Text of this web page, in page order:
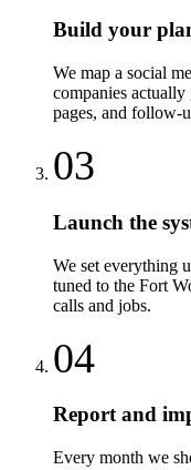
Build your
We map a social
companies
pages, and follow-
03
Launch the
We set
tuned to the Fort
calls and jobs.
04
Report and
Every month we